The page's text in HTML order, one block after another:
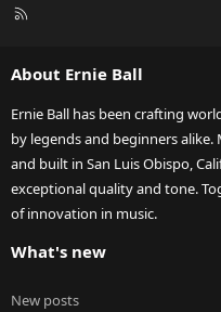
R
About Ernie Ball
Ernie Ball has been crafting
by legends and beginners
and built in San Luis Obispo,
exceptional quality and tone.
of innovation in music.
What's new
New posts